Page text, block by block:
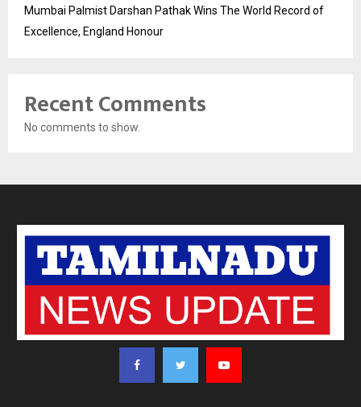
Mumbai Palmist Darshan Pathak Wins The World Record of
Excellence, England Honour
Recent Comments
No comments to show.